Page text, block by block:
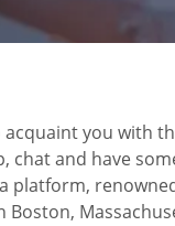
acquaint you with
chat and have
platform,